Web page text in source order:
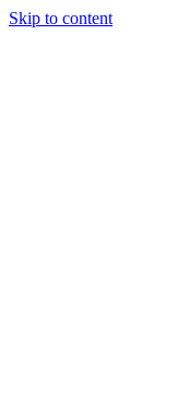
Skip to content